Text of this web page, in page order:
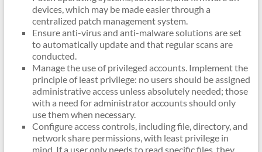
devices, which may be made easier through a
centralized patch management system.
Ensure anti-virus and anti-malware solutions are set
to automatically update and that regular scans are
conducted.
Manage the use of privileged accounts. Implement the
principle of least privilege: no users should be assigned
administrative access unless absolutely needed; those
with a need for administrator accounts should only
use them when necessary.
Configure access controls, including file, directory, and
network share permissions, with least privilege in
mind. If a user only needs to read specific files, they